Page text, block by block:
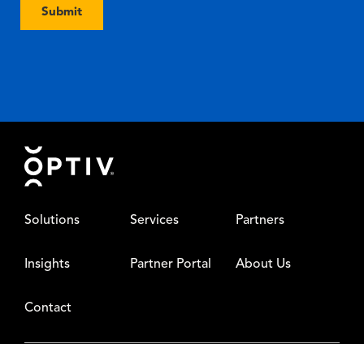
Submit
Footer
Solutions Services Partners
Insights Partner Portal About Us
Contact